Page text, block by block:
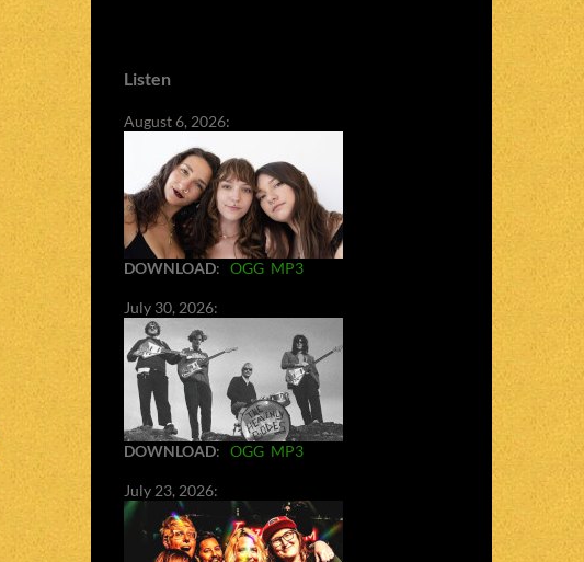
Listen
August 6, 2026:
DOWNLOAD: OGG MP3
July 30, 2026:
DOWNLOAD: OGG MP3
July 23, 2026: